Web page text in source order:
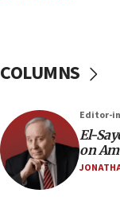
Netanyahu
07:48
Pakistan
against Israel
07:24
COLUMNS
Editor-
El-
on